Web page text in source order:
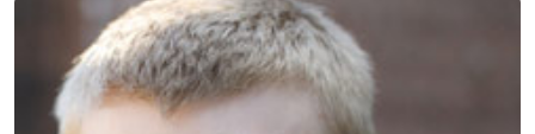
ACADEMICS
ADMISSION
STUDENT LIFE
EVENTS